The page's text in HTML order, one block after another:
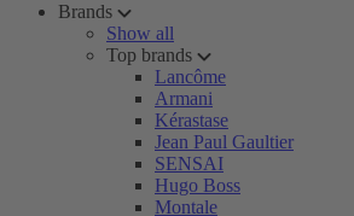
Brands
Show all
Top brands
Lancôme
Armani
Kérastase
Jean Paul Gaultier
SENSAI
Hugo Boss
Montale